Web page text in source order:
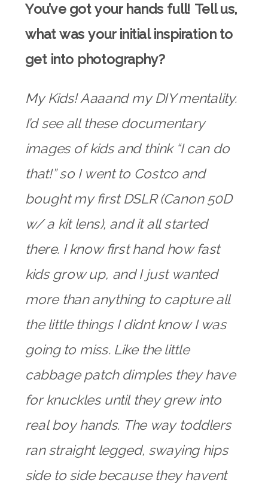
You’ve got your hands full! Tell us,
what was your initial inspiration to
get into photography?
My Kids! Aaaand my DIY mentality.
I’d see all these documentary
images of kids and think “I can do
that!” so I went to Costco and
bought my first DSLR (Canon 50D
w/ a kit lens), and it all started
there. I know first hand how fast
kids grow up, and I just wanted
more than anything to capture all
the little things I didnt know I was
going to miss. Like the little
cabbage patch dimples they have
for knuckles until they grew into
real boy hands. The way toddlers
ran straight legged, swaying hips
side to side because they havent